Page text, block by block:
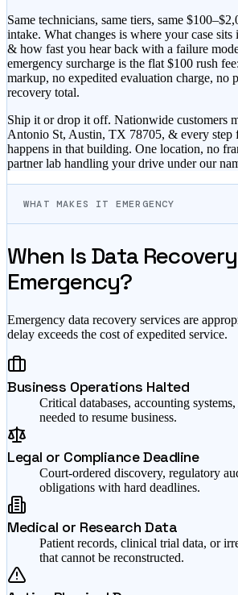
Same technicians, same tiers, same
intake. What changes is where your case
& how fast you hear back with a failure
emergency surcharge is the flat $100 rush
markup, no expedited evaluation charge, no
recovery total.
Ship it or drop it off. Nationwide customers
Antonio St, Austin, TX 78705, & every step
happens in that building. One location, no
partner lab handling your drive under our
WHAT MAKES IT EMERGENCY
When Is Data
Emergency?
Emergency data recovery services are
delay exceeds the cost of expedited service.
Business Operations Halted
Critical databases, accounting
needed to resume business.
Legal or Compliance Deadline
Court-ordered discovery, regulatory
obligations with hard deadlines.
Medical or Research Data
Patient records, clinical trial data, or
that cannot be reconstructed.